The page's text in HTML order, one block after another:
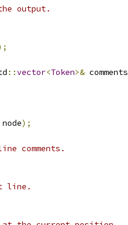
output.
::vector<Token>& comments
node);
comments.
line.